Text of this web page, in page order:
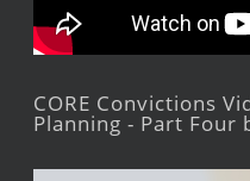
CORE Convictions
Planning - Part Four